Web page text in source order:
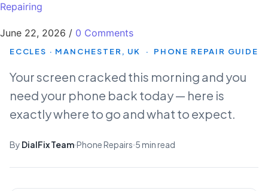
Repairing
June 22, 2026 / 0 Comments
ECCLES · MANCHESTER, UK · PHONE REPAIR GUIDE
Your screen cracked this morning and you
need your phone back today — here is
exactly where to go and what to expect.
By DialFix Team Phone Repairs 5 min read